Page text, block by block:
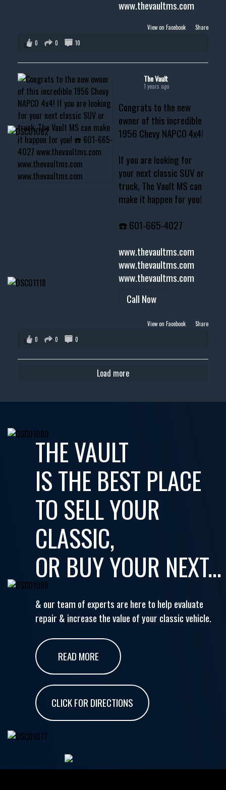
www.thevaultms.com
View on Facebook · Share
0
0 10
The Vault
1 years ago
Congrats to the new
owner of this incredible
1956 Chevy NAPCO 4x4!
If you are looking for
your next classic SUV or
truck, The Vault MS can
make it happen for you!
☎️ 601-665-4027
www.thevaultms.com
www.thevaultms.com
www.thevaultms.com
Call Now
View on Facebook · Share
0
0 0
Load more
THE VAULT
IS THE BEST PLACE
TO SELL YOUR
CLASSIC,
OR BUY YOUR NEXT...
& our team of experts are here to help evaluate
repair & increase the value of your classic vehicle.
READ MORE
CLICK FOR DIRECTIONS